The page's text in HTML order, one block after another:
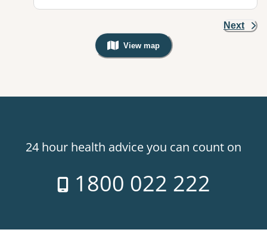
Next
View map
, Warning: Googles Map view is
24 hour health advice you can count on
1800 022 222